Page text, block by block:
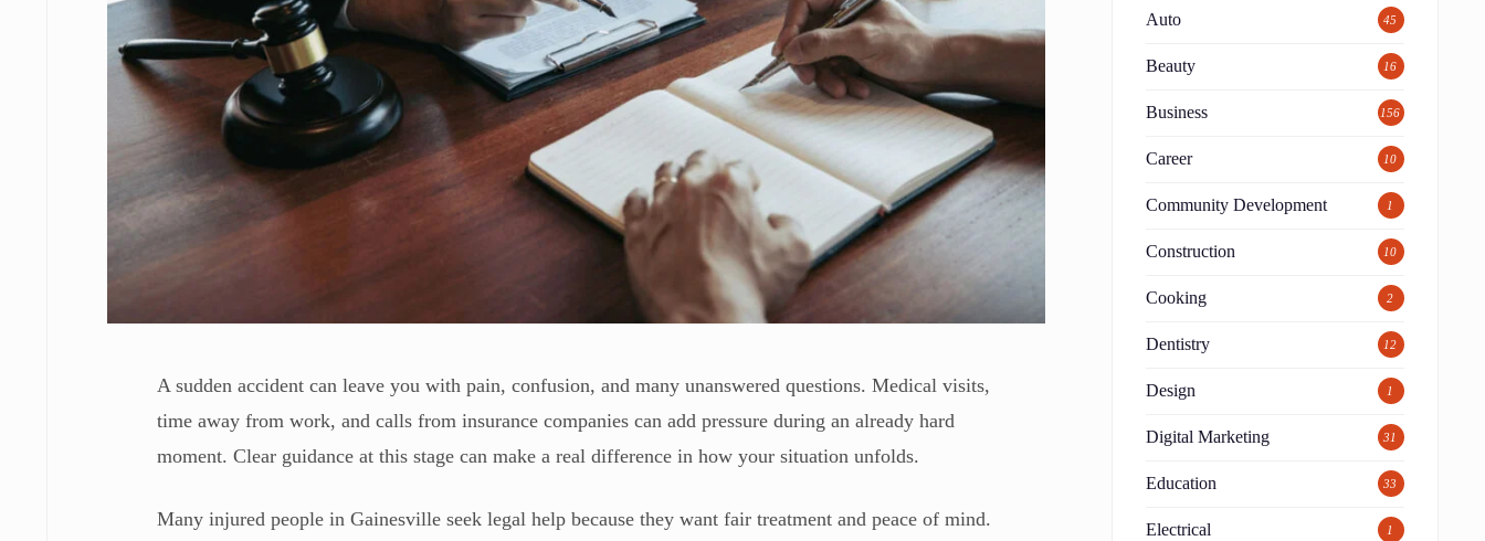
A sudden accident can leave you with pain, confusion, and many unanswered questions. Medical visits,
time away from work, and calls from insurance companies can add pressure during an already hard
moment. Clear guidance at this stage can make a real difference in how your situation unfolds.
Many injured people in Gainesville seek legal help because they want fair treatment and peace of mind.
Auto 45
Beauty 16
Business 156
Career 10
Community Development 1
Construction 10
Cooking 2
Dentistry 12
Design 1
Digital Marketing 31
Education 33
Electrical 1